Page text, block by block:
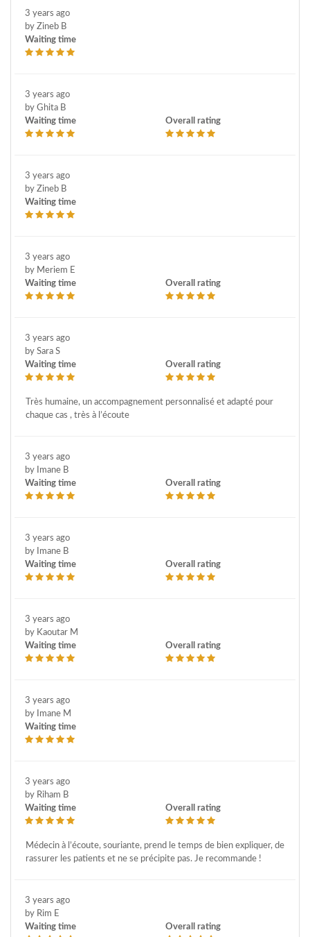
3 years ago
by Zineb B
Waiting time
3 years ago
by Ghita B
Waiting time
Overall rating
3 years ago
by Zineb B
Waiting time
3 years ago
by Meriem E
Waiting time
Overall rating
3 years ago
by Sara S
Waiting time
Overall rating
Très humaine, un accompagnement personnalisé et adapté pour
chaque cas , très à l’écoute
3 years ago
by Imane B
Waiting time
Overall rating
3 years ago
by Imane B
Waiting time
Overall rating
3 years ago
by Kaoutar M
Waiting time
Overall rating
3 years ago
by Imane M
Waiting time
3 years ago
by Riham B
Waiting time
Overall rating
Médecin à l’écoute, souriante, prend le temps de bien expliquer, de
rassurer les patients et ne se précipite pas. Je recommande !
3 years ago
by Rim E
Waiting time
Overall rating